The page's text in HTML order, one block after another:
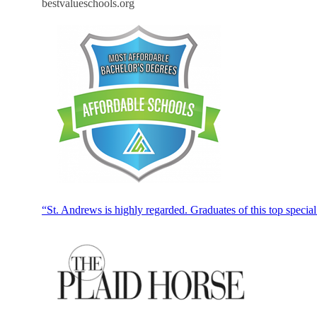
bestvalueschools.org
“St. Andrews is highly regarded. Graduates of this top